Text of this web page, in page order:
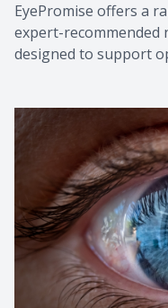
EyePromise offers a
expert-
designed to support